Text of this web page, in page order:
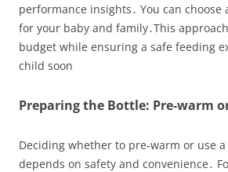
performance insights․ You can
for your baby and family․This
budget while ensuring a safe feeding
child soon
Preparing the Bottle: Pre-warm
Deciding whether to pre‑warm or use
depends on safety and convenience․